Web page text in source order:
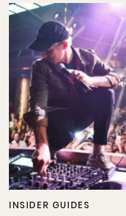
INSIDER GUIDES